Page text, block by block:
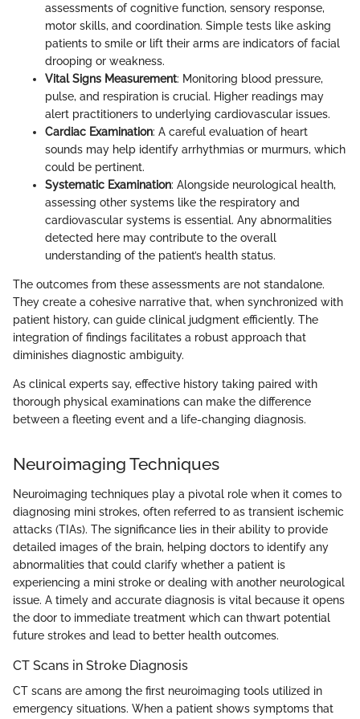
assessments of cognitive function, sensory response,
motor skills, and coordination. Simple tests like asking
patients to smile or lift their arms are indicators of facial
drooping or weakness.
Vital Signs Measurement: Monitoring blood pressure,
pulse, and respiration is crucial. Higher readings may
alert practitioners to underlying cardiovascular issues.
Cardiac Examination: A careful evaluation of heart
sounds may help identify arrhythmias or murmurs, which
could be pertinent.
Systematic Examination: Alongside neurological health,
assessing other systems like the respiratory and
cardiovascular systems is essential. Any abnormalities
detected here may contribute to the overall
understanding of the patient’s health status.
The outcomes from these assessments are not standalone.
They create a cohesive narrative that, when synchronized with
patient history, can guide clinical judgment efficiently. The
integration of findings facilitates a robust approach that
diminishes diagnostic ambiguity.
As clinical experts say, effective history taking paired with
thorough physical examinations can make the difference
between a fleeting event and a life-changing diagnosis.
Neuroimaging Techniques
Neuroimaging techniques play a pivotal role when it comes to
diagnosing mini strokes, often referred to as transient ischemic
attacks (TIAs). The significance lies in their ability to provide
detailed images of the brain, helping doctors to identify any
abnormalities that could clarify whether a patient is
experiencing a mini stroke or dealing with another neurological
issue. A timely and accurate diagnosis is vital because it opens
the door to immediate treatment which can thwart potential
future strokes and lead to better health outcomes.
CT Scans in Stroke Diagnosis
CT scans are among the first neuroimaging tools utilized in
emergency situations. When a patient shows symptoms that